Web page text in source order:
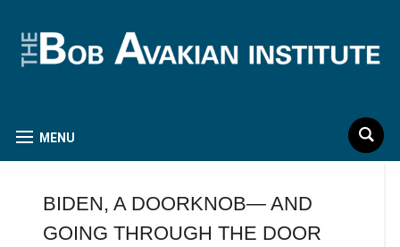
MENU
BIDEN, A DOORKNOB— AND
GOING THROUGH THE DOOR